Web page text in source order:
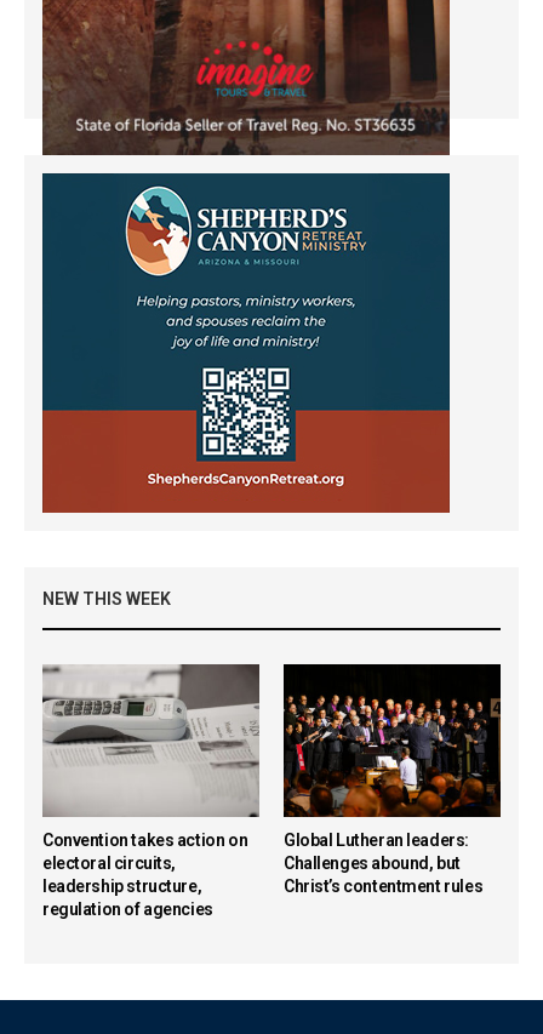
NEW THIS WEEK
Convention takes action on
electoral circuits,
leadership structure,
regulation of agencies
Global Lutheran leaders:
Challenges abound, but
Christ’s contentment rules